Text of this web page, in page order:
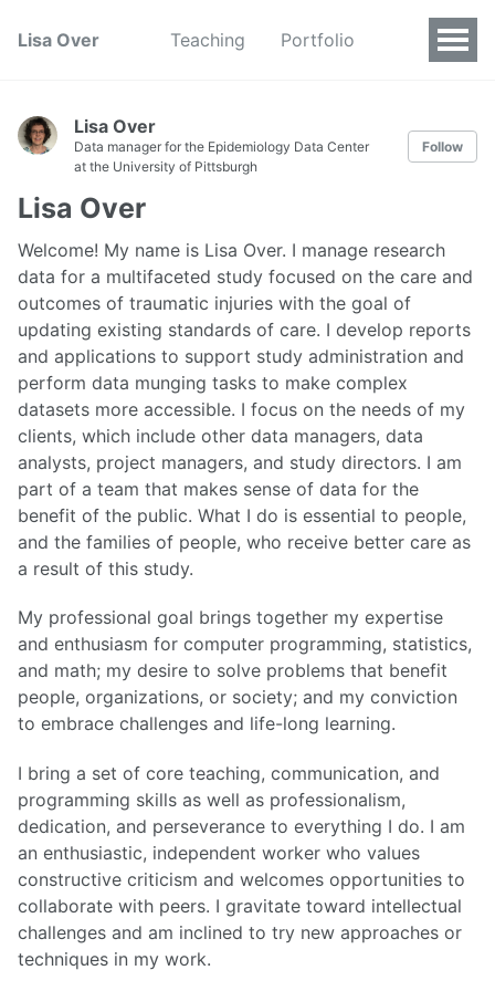
Lisa Over Teaching Portfolio
Lisa Over
Data manager for the Epidemiology Data Center
at the University of Pittsburgh
Follow
Lisa Over
Welcome! My name is Lisa Over. I manage research
data for a multifaceted study focused on the care and
outcomes of traumatic injuries with the goal of
updating existing standards of care. I develop reports
and applications to support study administration and
perform data munging tasks to make complex
datasets more accessible. I focus on the needs of my
clients, which include other data managers, data
analysts, project managers, and study directors. I am
part of a team that makes sense of data for the
benefit of the public. What I do is essential to people,
and the families of people, who receive better care as
a result of this study.
My professional goal brings together my expertise
and enthusiasm for computer programming, statistics,
and math; my desire to solve problems that benefit
people, organizations, or society; and my conviction
to embrace challenges and life-long learning.
I bring a set of core teaching, communication, and
programming skills as well as professionalism,
dedication, and perseverance to everything I do. I am
an enthusiastic, independent worker who values
constructive criticism and welcomes opportunities to
collaborate with peers. I gravitate toward intellectual
challenges and am inclined to try new approaches or
techniques in my work.